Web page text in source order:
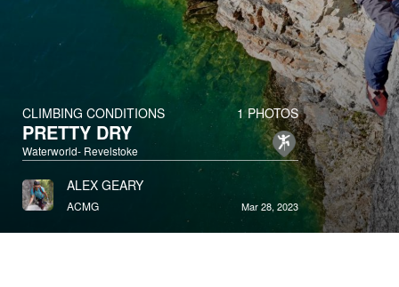
CLIMBING CONDITIONS 1 PHOTOS
PRETTY DRY
Waterworld- Revelstoke
ALEX GEARY
ACMG Mar 28, 2023